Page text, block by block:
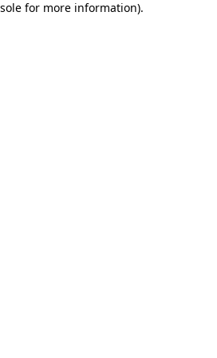
for more information).